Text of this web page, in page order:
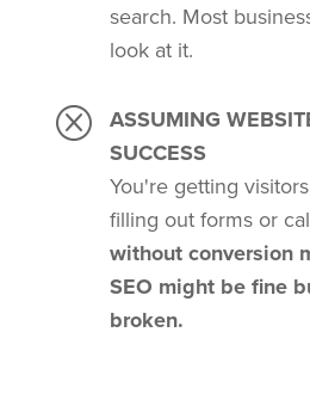
search. Most
look at it.
Q ASSUMING
SUCCESS
You're getting
filling out forms or
without conversion
SEO might be fine
broken.